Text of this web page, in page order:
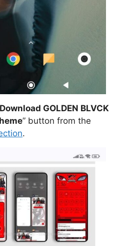
Download GOLDEN BLVCK
” button from the
.